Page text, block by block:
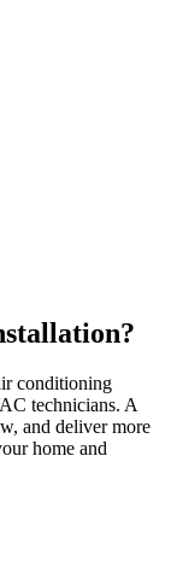
conditioning
technicians. A
and deliver more
home and